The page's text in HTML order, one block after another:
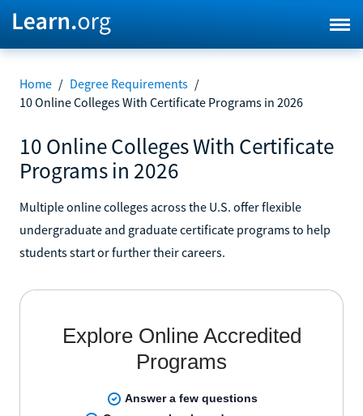
Home / Degree Requirements /
10 Online Colleges With Certificate Programs in 2026
10 Online Colleges With Certificate
Programs in 2026
Multiple online colleges across the U.S. offer flexible
undergraduate and graduate certificate programs to help
students start or further their careers.